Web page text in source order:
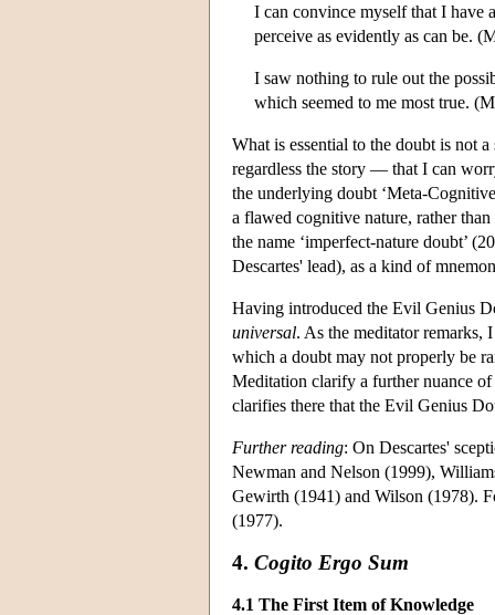
I can convince myself that I have
perceive as evidently as can be.
I saw nothing to rule out the
which seemed to me most true.
What is essential to the doubt is not
regardless the story — that I can
the underlying doubt ‘Meta-
a flawed cognitive nature, rather
the name ‘imperfect-nature doubt’
Descartes' lead), as a kind of
Having introduced the Evil Genius
universal. As the meditator remarks,
which a doubt may not properly be
Meditation clarify a further nuance
clarifies there that the Evil Genius
Further reading: On Descartes'
Newman and Nelson (1999),
Gewirth (1941) and Wilson (1978).
(1977).
4. Cogito Ergo Sum
4.1 The First Item of Knowledge